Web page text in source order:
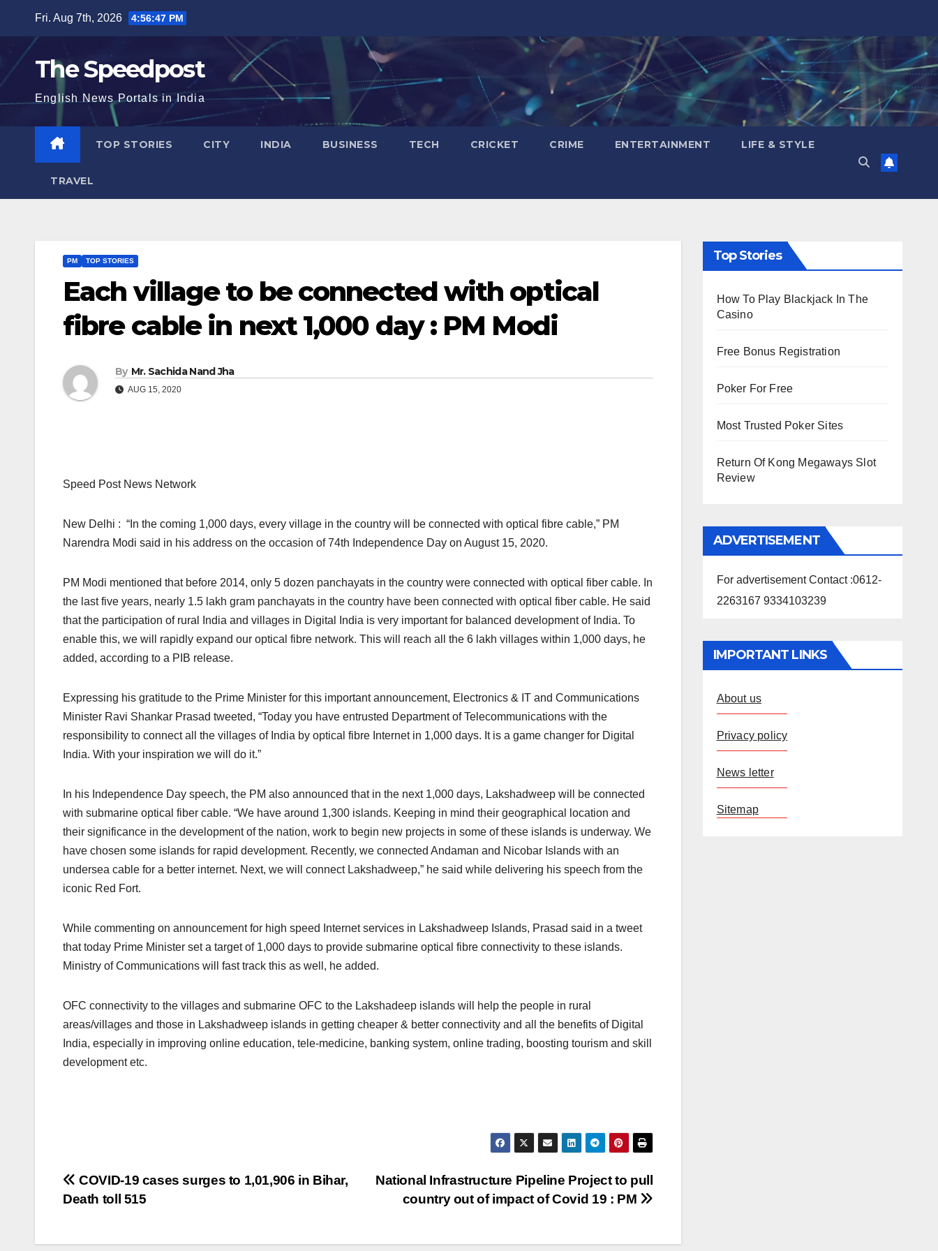
content
Fri. Aug 7th, 2026 4:56:47 PM
The Speedpost
English News Portals in India
TOP STORIES CITY INDIA BUSINESS TECH CRICKET CRIME ENTERTAINMENT LIFE & STYLE
TRAVEL
PM TOP STORIES
Each village to be connected with optical
fibre cable in next 1,000 day : PM Modi
By Mr. Sachida Nand Jha
AUG 15, 2020
Speed Post News Network
New Delhi : “In the coming 1,000 days, every village in the country will be connected with optical fibre cable,” PM
Narendra Modi said in his address on the occasion of 74th Independence Day on August 15, 2020.
PM Modi mentioned that before 2014, only 5 dozen panchayats in the country were connected with optical fiber cable. In
the last five years, nearly 1.5 lakh gram panchayats in the country have been connected with optical fiber cable. He said
that the participation of rural India and villages in Digital India is very important for balanced development of India. To
enable this, we will rapidly expand our optical fibre network. This will reach all the 6 lakh villages within 1,000 days, he
added, according to a PIB release.
Expressing his gratitude to the Prime Minister for this important announcement, Electronics & IT and Communications
Minister Ravi Shankar Prasad tweeted, “Today you have entrusted Department of Telecommunications with the
responsibility to connect all the villages of India by optical fibre Internet in 1,000 days. It is a game changer for Digital
India. With your inspiration we will do it.”
In his Independence Day speech, the PM also announced that in the next 1,000 days, Lakshadweep will be connected
with submarine optical fiber cable. “We have around 1,300 islands. Keeping in mind their geographical location and
their significance in the development of the nation, work to begin new projects in some of these islands is underway. We
have chosen some islands for rapid development. Recently, we connected Andaman and Nicobar Islands with an
undersea cable for a better internet. Next, we will connect Lakshadweep,” he said while delivering his speech from the
iconic Red Fort.
While commenting on announcement for high speed Internet services in Lakshadweep Islands, Prasad said in a tweet
that today Prime Minister set a target of 1,000 days to provide submarine optical fibre connectivity to these islands.
Ministry of Communications will fast track this as well, he added.
OFC connectivity to the villages and submarine OFC to the Lakshadeep islands will help the people in rural
areas/villages and those in Lakshadweep islands in getting cheaper & better connectivity and all the benefits of Digital
India, especially in improving online education, tele-medicine, banking system, online trading, boosting tourism and skill
development etc.
Post
National Infrastructure Pipeline Project to pull
country out of impact of Covid 19 : PM
COVID-19 cases surges to 1,01,906 in Bihar,
Death toll 515
Top Stories
How To Play Blackjack In The
Casino
Free Bonus Registration
Poker For Free
Most Trusted Poker Sites
Return Of Kong Megaways Slot
Review
ADVERTISEMENT
For advertisement Contact :0612-
2263167 9334103239
IMPORTANT LINKS
About us
Privacy policy
News letter
Sitemap